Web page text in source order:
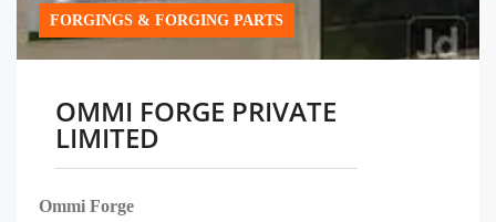
FORGINGS & FORGING PARTS
OMMI FORGE PRIVATE
LIMITED
Ommi Forge